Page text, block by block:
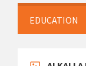
EDUCATION